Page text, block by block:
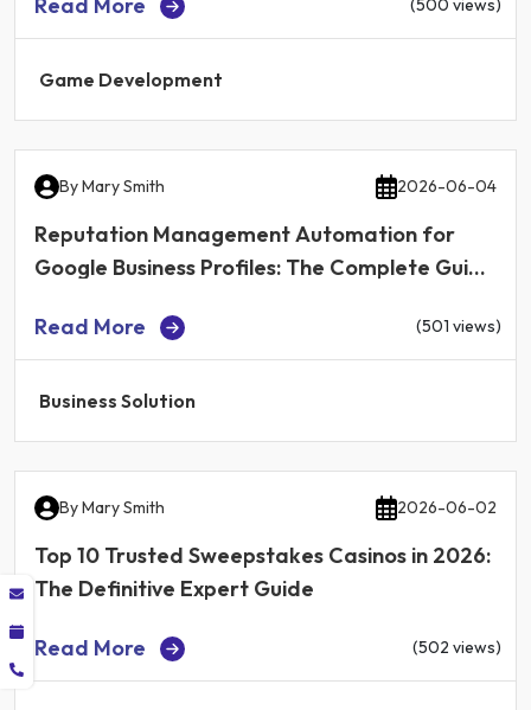
(500 views)
Game Development
ByMary Smith 2026-06-04
Reputation Management Automation for
Google Business Profiles: The Complete Guide
Read More
(501 views)
Business Solution
ByMary Smith 2026-06-02
Top 10 Trusted Sweepstakes Casinos in 2026:
The Definitive Expert Guide
Read More (502 views)